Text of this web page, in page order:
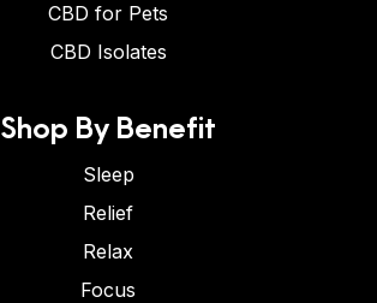
CBD for Pets
CBD Isolates
Shop By Benefit
Sleep
Relief
Relax
Focus